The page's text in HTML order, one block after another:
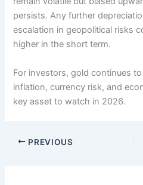
persists. Any further
escalation in geopolitical risks
higher in the short term.
For investors, gold continues
inflation, currency risk, and
key asset to watch in 2026.
PREVIOUS